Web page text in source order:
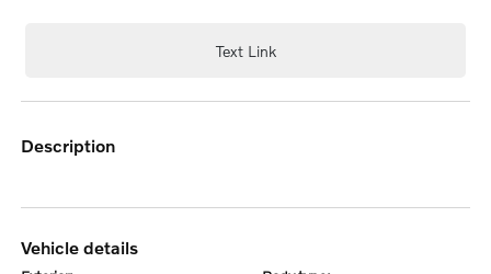
Text Link
description
vehicle details